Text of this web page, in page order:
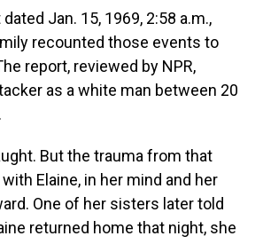
Jan. 15, 1969, 2:58 a.m.,
recounted those events to
report, reviewed by NPR,
as a white man between 20
But the trauma from that
Elaine, in her mind and her
One of her sisters later told
returned home that night, she